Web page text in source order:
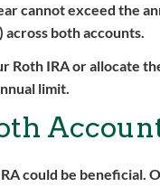
cannot exceed the
both accounts.
IRA or allocate
limit.
could be beneficial.